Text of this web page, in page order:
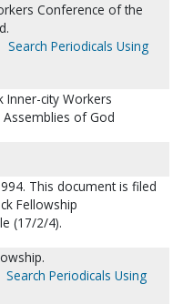
Conference of the
Search Periodicals Using
Inner-city Workers
of God
This document is filed
Fellowship
(17/2/4).
Search Periodicals Using